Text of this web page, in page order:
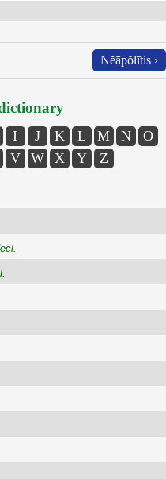
Nĕāpŏlītis ›
I J K L M N
O
V W X Y Z